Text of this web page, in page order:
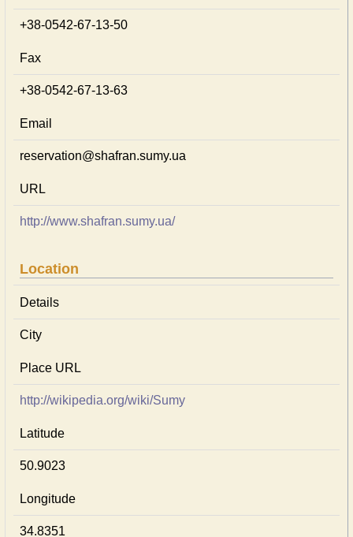
+38-0542-67-13-50
Fax
+38-0542-67-13-63
Email
reservation@shafran.sumy.ua
URL
http://www.shafran.sumy.ua/
Location
Details
City
Place URL
http://wikipedia.org/wiki/Sumy
Latitude
50.9023
Longitude
34.8351